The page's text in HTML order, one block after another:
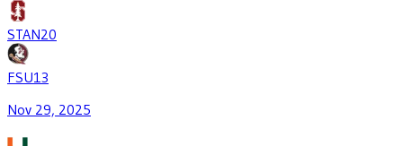
STAN20
FSU13
Nov 29, 2025